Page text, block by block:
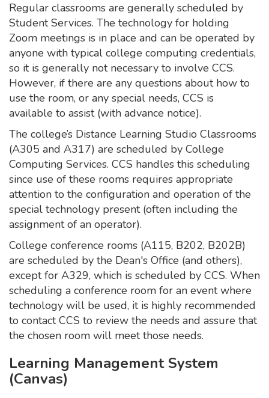
Regular classrooms are generally scheduled by
Student Services. The technology for holding
Zoom meetings is in place and can be operated by
anyone with typical college computing credentials,
so it is generally not necessary to involve CCS.
However, if there are any questions about how to
use the room, or any special needs, CCS is
available to assist (with advance notice).
The college’s Distance Learning Studio Classrooms
(A305 and A317) are scheduled by College
Computing Services. CCS handles this scheduling
since use of these rooms requires appropriate
attention to the configuration and operation of the
special technology present (often including the
assignment of an operator).
College conference rooms (A115, B202, B202B)
are scheduled by the Dean's Office (and others),
except for A329, which is scheduled by CCS. When
scheduling a conference room for an event where
technology will be used, it is highly recommended
to contact CCS to review the needs and assure that
the chosen room will meet those needs.
Learning Management System
(Canvas)